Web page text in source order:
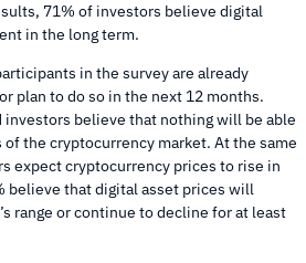
71% of investors believe digital
in the long term.
in the survey are already
plan to do so in the next 12 months.
investors believe that nothing will be able
the cryptocurrency market. At the same
expect cryptocurrency prices to rise in
believe that digital asset prices will
range or continue to decline for at least